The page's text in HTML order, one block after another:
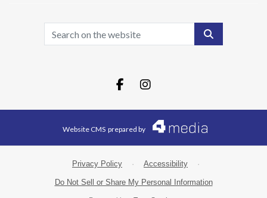
Search
Facebook.com
Instagram.com
Website CMS prepared by
Privacy Policy · Accessibility ·
Do Not Sell or Share My Personal Information